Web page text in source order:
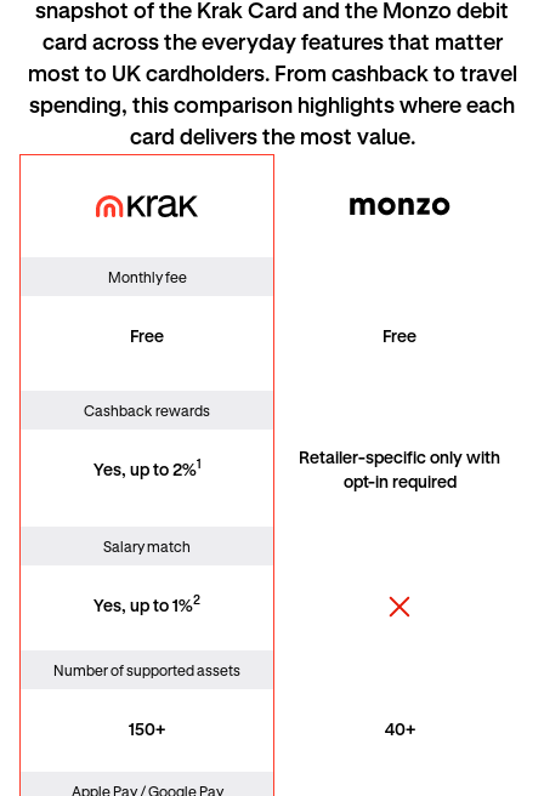
snapshot of the Krak Card and the Monzo debit
card across the everyday features that matter
most to UK cardholders. From cashback to travel
spending, this comparison highlights where each
card delivers the most value.
Krak Card Monzo
Monthly fee
Free Free
Cashback rewards
Yes, up to 2%1
Retailer-specific only with
opt-in required
Salary match
Yes, up to 1%2
Number of supported assets
150+ 40+